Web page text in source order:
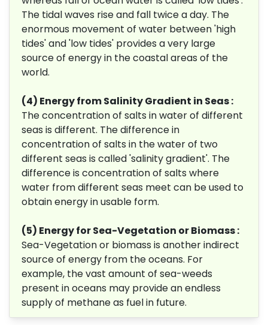
The tidal waves rise and fall twice a day. The
enormous movement of water between 'high
tides' and 'low tides' provides a very large
source of energy in the coastal areas of the
world.
(4) Energy from Salinity Gradient in Seas :
The concentration of salts in water of different
seas is different. The difference in
concentration of salts in the water of two
different seas is called 'salinity gradient'. The
difference is concentration of salts where
water from different seas meet can be used to
obtain energy in usable form.
(5) Energy for Sea-Vegetation or Biomass :
Sea-Vegetation or biomass is another indirect
source of energy from the oceans. For
example, the vast amount of sea-weeds
present in oceans may provide an endless
supply of methane as fuel in future.